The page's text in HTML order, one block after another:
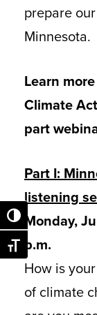
Toggle High
Toggle Font size
prepare
Minnesota.
Learn
Climate
part
Part I:
listening
Monday,
p.m.
How is
of climate